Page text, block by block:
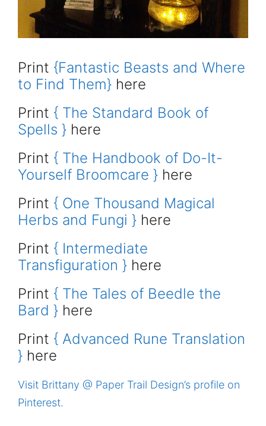
Print {Fantastic Beasts and Where
to Find Them} here
Print { The Standard Book of
Spells } here
Print { The Handbook of Do-It-
Yourself Broomcare } here
Print { One Thousand Magical
Herbs and Fungi } here
Print { Intermediate
Transfiguration } here
Print { The Tales of Beedle the
Bard } here
Print { Advanced Rune Translation
} here
Visit Brittany @ Paper Trail Design’s profile on
Pinterest.